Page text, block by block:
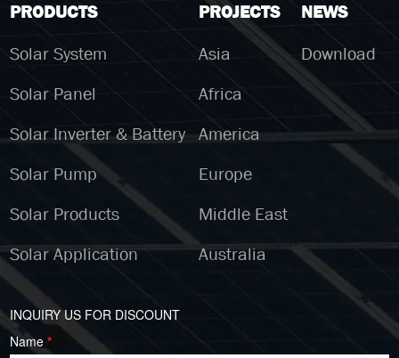
PRODUCTS
Solar System
Solar Panel
Solar Inverter & Battery
Solar Pump
Solar Products
Solar Application
PROJECTS
Asia
Africa
America
Europe
Middle East
Australia
NEWS
Download
INQUIRY US FOR DISCOUNT
Name*